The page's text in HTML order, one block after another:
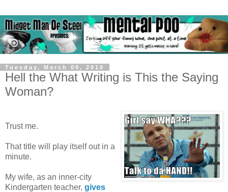
Tuesday, March 09, 2010
Hell the What Writing is This the Saying
Woman?
Trust me.
That title will play itself out in a
minute.
My wife, as an inner-city
Kindergarten teacher, gives